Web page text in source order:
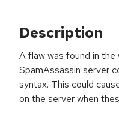
Description
A flaw was found in the
SpamAssassin server
syntax. This could
on the server when